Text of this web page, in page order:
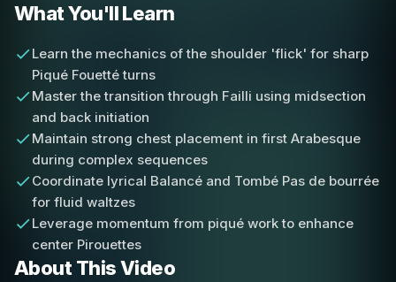
What You'll Learn
Learn the mechanics of the shoulder 'flick' for sharp
Piqué Fouetté turns
Master the transition through Failli using midsection
and back initiation
Maintain strong chest placement in first Arabesque
during complex sequences
Coordinate lyrical Balancé and Tombé Pas de bourrée
for fluid waltzes
Leverage momentum from piqué work to enhance
center Pirouettes
About This Video